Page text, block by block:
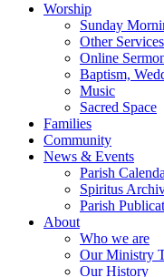
Worship
Sunday
Other Services
Online
Baptism,
Music
Sacred Space
Families
Community
News & Events
Parish
Spiritus
Parish
About
Who we are
Our Ministry
Our History